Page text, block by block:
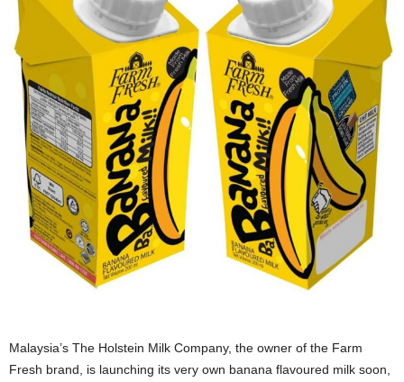
Malaysia’s The Holstein Milk Company, the owner of the Farm
Fresh brand, is launching its very own banana flavoured milk soon,